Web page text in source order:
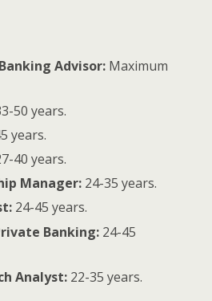
Advisor: Maximum
50 years.
years.
40 years.
Manager: 24-35 years.
24-45 years.
Banking: 24-45
Analyst: 22-35 years.